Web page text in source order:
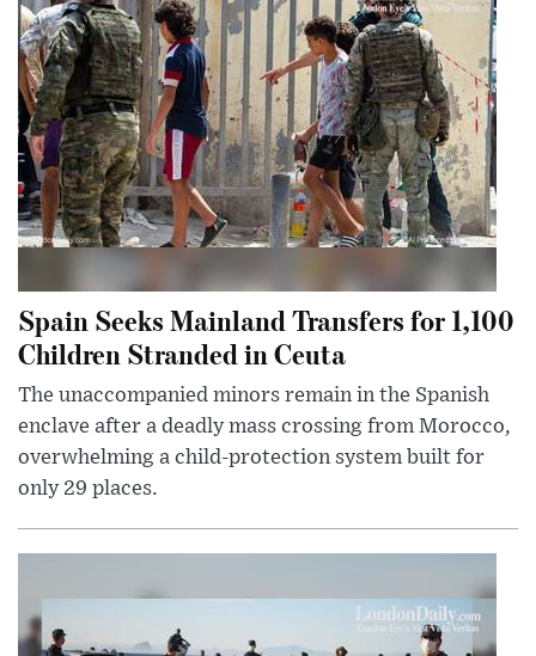
Spain Seeks Mainland Transfers for 1,100
Children Stranded in Ceuta
The unaccompanied minors remain in the Spanish
enclave after a deadly mass crossing from Morocco,
overwhelming a child-protection system built for
only 29 places.